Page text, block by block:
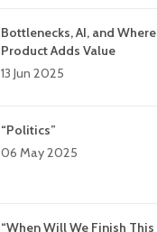
Bottlenecks, AI, and Where
Product Adds Value
13 Jun 2025
“Politics”
06 May 2025
“When Will We Finish This